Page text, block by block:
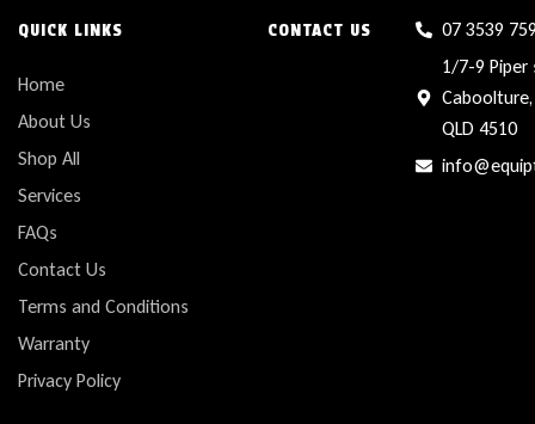
QUICK LINKS
Home
About Us
Shop All
Services
FAQs
Contact Us
Terms and Conditions
Warranty
Privacy Policy
CONTACT US
07 3539
1/7-9 Piper
Caboolture,
QLD 4510